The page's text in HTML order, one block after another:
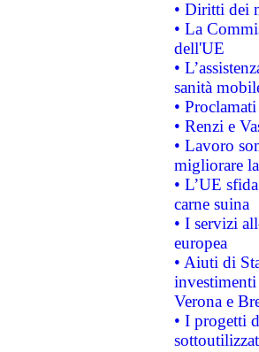
• Diritti dei
• La
dell'UE
•
sanità
•
• Renzi e
• Lavoro
migliorare
• L’UE
carne suina
• I servizi
europea
• Aiuti di
Verona e
• I progetti